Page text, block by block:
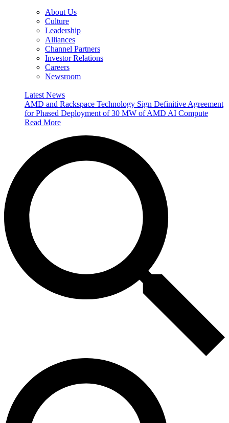
About Us
Culture
Leadership
Alliances
Channel Partners
Investor Relations
Careers
Newsroom
Latest News
AMD and Rackspace Technology Sign Definitive Agreement
for Phased Deployment of 30 MW of AMD AI Compute
Read More